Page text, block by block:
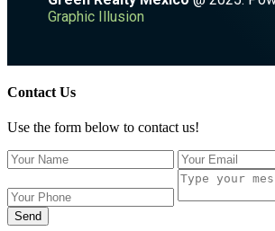
Graphic Illusion
Contact Us
Use the form below to contact us!
Send